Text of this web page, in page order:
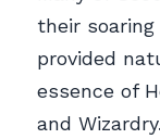
their
provided
essence of
and Wizardry.